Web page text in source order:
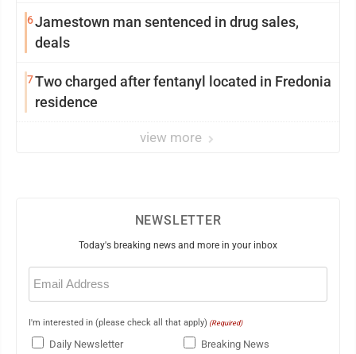
6Jamestown man sentenced in drug sales,
deals
7Two charged after fentanyl located in Fredonia
residence
view more
NEWSLETTER
Today's breaking news and more in your inbox
Email
(Required)
I'm interested in (please check all that apply) (Required)
Daily Newsletter Breaking News